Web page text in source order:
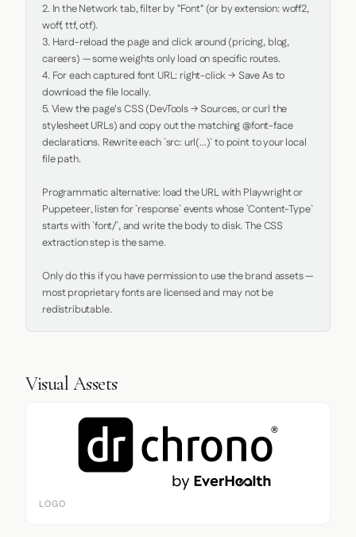
2. In the Network tab, filter by "Font" (or by extension: woff2,
woff, ttf, otf).
3. Hard-reload the page and click around (pricing, blog,
careers) — some weights only load on specific routes.
4. For each captured font URL: right-click → Save As to
download the file locally.
5. View the page's CSS (DevTools → Sources, or curl the
stylesheet URLs) and copy out the matching @font-face
declarations. Rewrite each `src: url(...)` to point to your local
file path.
Programmatic alternative: load the URL with Playwright or
Puppeteer, listen for `response` events whose `Content-Type`
starts with `font/`, and write the body to disk. The CSS
extraction step is the same.
Only do this if you have permission to use the brand assets —
most proprietary fonts are licensed and may not be
redistributable.
Visual Assets
LOGO